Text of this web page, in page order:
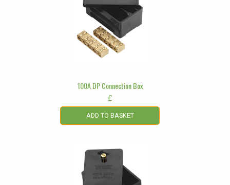
100A DP Connection Box
£
ADD TO BASKET